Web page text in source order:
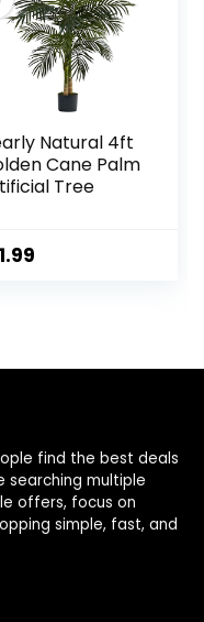
Decor,
Natural 4ft
Cane Palm
Tree
find the best deals
searching multiple
offers, focus on
simple, fast, and